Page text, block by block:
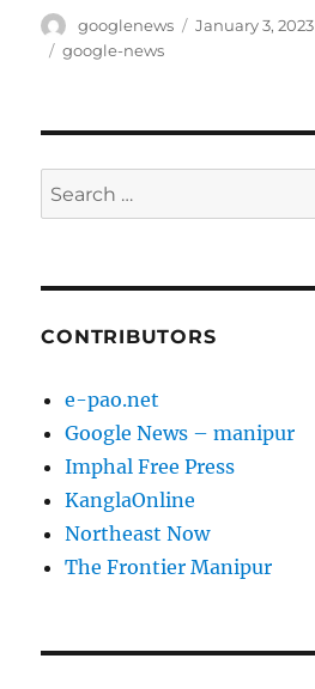
Author
googlenews
Posted
January 3, 2023
Tags
google-news
Search
for:
CONTRIBUTORS
e-pao.net
Google News – manipur
Imphal Free Press
KanglaOnline
Northeast Now
The Frontier Manipur